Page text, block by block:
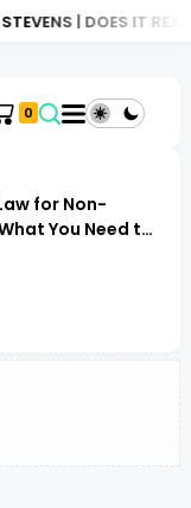
| DOES IT
0
for Non-
You Need to